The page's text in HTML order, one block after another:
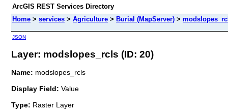
ArcGIS REST Services Directory
Home > services > Agriculture > Burial (MapServer) >
JSON
Layer: modslopes_rcls (ID: 20)
Name: modslopes_rcls
Display Field: Value
Type: Raster Layer